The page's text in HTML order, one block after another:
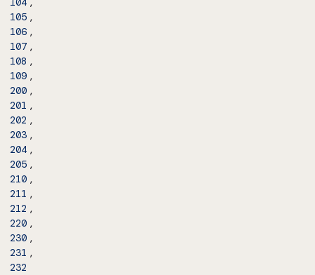
105 ,
106 ,
107 ,
108 ,
109 ,
200 ,
201 ,
202 ,
203 ,
204 ,
205 ,
210 ,
211 ,
212 ,
220 ,
230 ,
231 ,
232